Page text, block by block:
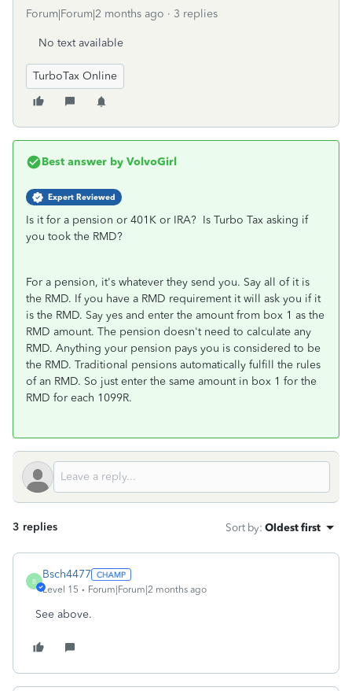
Forum|Forum|2 months ago 3 replies
No text available
TurboTax Online
Best answer by VolvoGirl
Expert Reviewed
Is it for a pension or 401K or IRA? Is Turbo Tax asking if
you took the RMD?
For a pension, it's whatever they send you. Say all of it is
the RMD. If you have a RMD requirement it will ask you if it
is the RMD. Say yes and enter the amount from box 1 as the
RMD amount. The pension doesn't need to calculate any
RMD. Anything your pension pays you is considered to be
the RMD. Traditional pensions automatically fulfill the rules
of an RMD. So just enter the same amount in box 1 for the
RMD for each 1099R.
3 replies Sort by: Oldest first
B
Bsch4477
Level 15 Forum|Forum|2 months ago
See above.